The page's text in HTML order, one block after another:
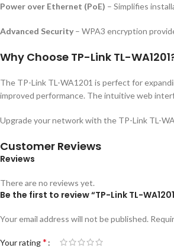
Power over Ethernet (PoE) – Simplifies
Advanced Security – WPA3 encryption
Why Choose TP-Link TL-
The TP-Link TL-WA1201 is perfect for
improved performance. The intuitive web
Upgrade your network with the TP-Link TL-
Customer Reviews
Reviews
There are no reviews yet.
Be the first to review “TP-Link TL-
Your email address will not be published.
Your rating*